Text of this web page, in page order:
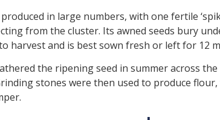
in large numbers, with one fertile
from the cluster. Its awned seeds bury
harvest and is best sown fresh or left for 12
the ripening seed in summer across
stones were then used to produce